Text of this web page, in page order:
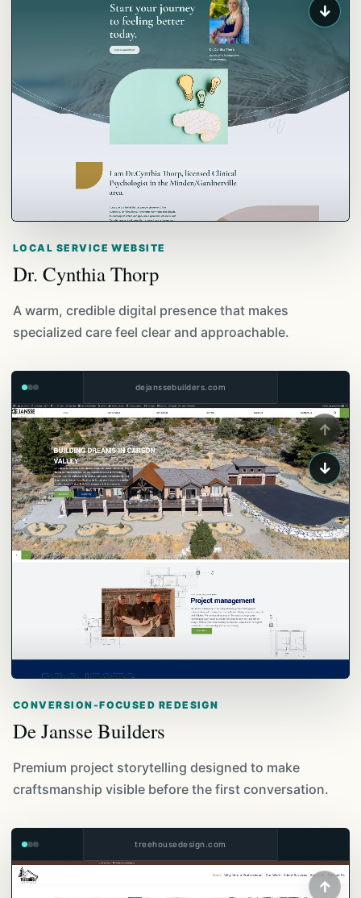
↓
LOCAL SERVICE WEBSITE
Dr. Cynthia Thorp
A warm, credible digital presence that makes
specialized care feel clear and approachable.
dejanssebuilders.com
↑
↓
CONVERSION-FOCUSED REDESIGN
De Jansse Builders
Premium project storytelling designed to make
craftsmanship visible before the first conversation.
treehousedesign.com
↑